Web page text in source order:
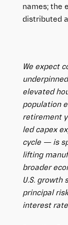
names; the
distributed
We expect
elevated
population
retirement
led capex
cycle — is
lifting
broader
U.S. growth
principal
interest